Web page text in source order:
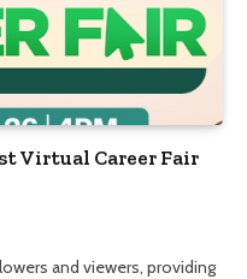
Virtual Career Fair
and viewers, providing